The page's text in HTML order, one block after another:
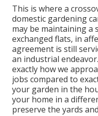
This is where a
domestic gardening
may be maintaining a
exchanged flats, in
agreement is still
an industrial
exactly how we
jobs compared to
your garden in the
your home in a
preserve the yards